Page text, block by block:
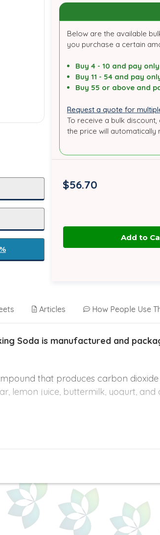
Below are the available
you purchase a certain
Buy 4 - 10 and pay
Buy 11 - 54 and pay
Buy 55 or above and
Request a quote for
To receive a bulk discount,
the price will automatically
$56.70
stock
Articles How People Use
Soda is manufactured and
that produces carbon
lemon juice, buttermilk, yogurt,
fried foods.